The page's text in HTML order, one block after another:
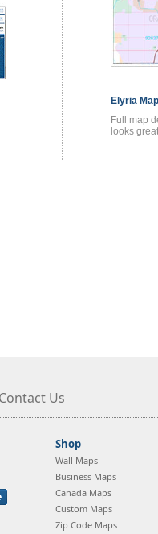
Elyria
Full map
looks
Contact Us
Shop
Wall Maps
Business Maps
Canada Maps
Custom Maps
Zip Code Maps